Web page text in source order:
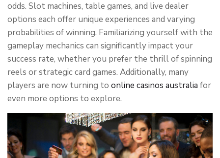
odds. Slot machines, table games, and live dealer
options each offer unique experiences and varying
probabilities of winning. Familiarizing yourself with the
gameplay mechanics can significantly impact your
success rate, whether you prefer the thrill of spinning
reels or strategic card games. Additionally, many
players are now turning to online casinos australia for
even more options to explore.